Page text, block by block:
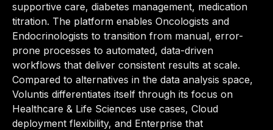
supportive care, diabetes management, medication
titration. The platform enables Oncologists and
Endocrinologists to transition from manual, error-
prone processes to automated, data-driven
workflows that deliver consistent results at scale.
Compared to alternatives in the data analysis space,
Voluntis differentiates itself through its focus on
Healthcare & Life Sciences use cases, Cloud
deployment flexibility, and Enterprise that